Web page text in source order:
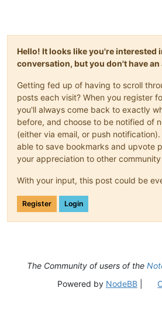
Hello! It looks like you're interested
conversation, but you don't have an
Getting fed up of having to scroll
posts each visit? When you register
you'll always come back to exactly
before, and choose to be notified of
(either via email, or push notification).
able to save bookmarks and upvote
your appreciation to other
With your input, this post could be
Register Login
The Community of users of the
Powered by NodeBB|